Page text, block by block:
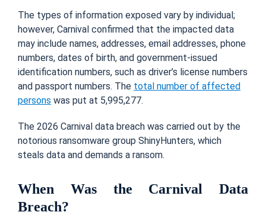
The types of information exposed vary by individual;
however, Carnival confirmed that the impacted data
may include names, addresses, email addresses, phone
numbers, dates of birth, and government-issued
identification numbers, such as driver’s license numbers
and passport numbers. The total number of affected
persons was put at 5,995,277.
The 2026 Carnival data breach was carried out by the
notorious ransomware group ShinyHunters, which
steals data and demands a ransom.
When Was the Carnival Data
Breach?